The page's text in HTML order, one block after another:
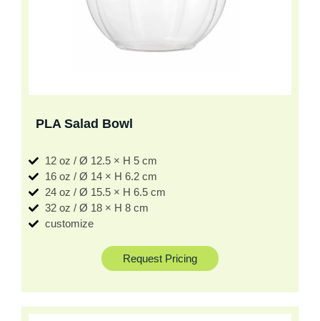
PLA Salad Bowl
12 oz / Ø 12.5 × H 5 cm
16 oz / Ø 14 × H 6.2 cm
24 oz / Ø 15.5 × H 6.5 cm
32 oz / Ø 18 × H 8 cm
customize
Request Pricing